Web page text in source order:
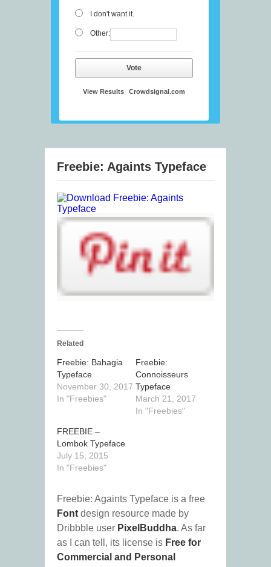
I don't want it.
Other:
Vote
View Results Crowdsignal.com
Freebie: Againts Typeface
Related
Freebie: Bahagia
Typeface
November 30, 2017
In "Freebies"
Freebie:
Connoisseurs
Typeface
March 21, 2017
In "Freebies"
FREEBIE –
Lombok Typeface
July 15, 2015
In "Freebies"
Freebie: Againts Typeface is a free
Font design resource made by
Dribbble user PixelBuddha. As far
as I can tell, its license is Free for
Commercial and Personal